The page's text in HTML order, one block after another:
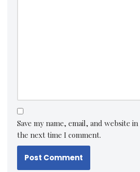
Save my name, email, and website
the next time I comment.